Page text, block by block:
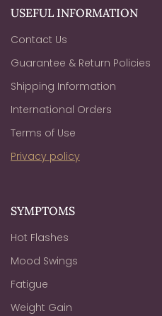
USEFUL INFORMATION
Contact Us
Guarantee & Return Policies
Shipping Information
International Orders
Terms of Use
Privacy policy
SYMPTOMS
Hot Flashes
Mood Swings
Fatigue
Weight Gain